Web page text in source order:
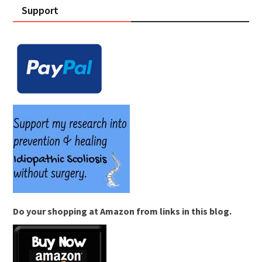
Support
Do your shopping at Amazon from links in this blog.